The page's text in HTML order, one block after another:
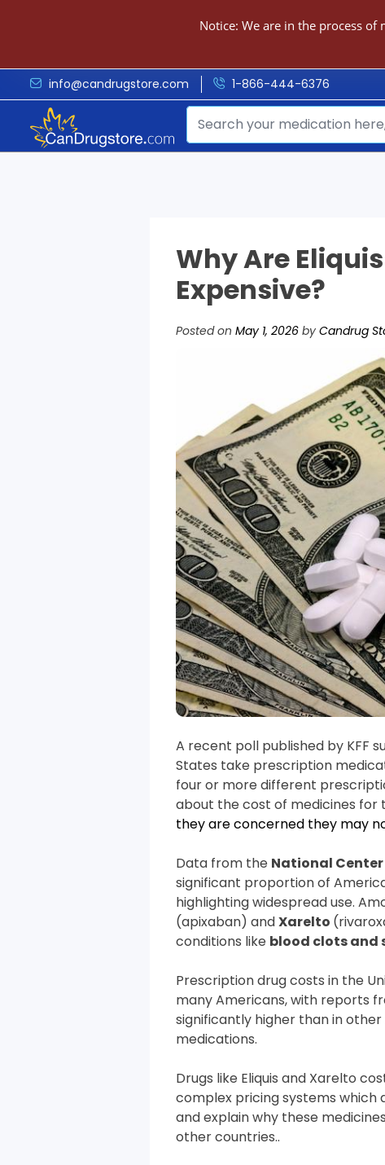
Notice: We are in the process
info@candrugstore.com 1-866-444-6376
Why Are
Expensive?
Posted on May 1, 2026 by Candrug
A recent poll published by KFF
States take prescription
four or more different
about the cost of medicines for
they are concerned they may
Data from the National
significant proportion of
highlighting widespread use.
(apixaban) andXarelto
conditions like blood clots and
Prescription drug costs in the
many Americans, with reports
significantly higher than in
medications.
Drugs like Eliquis and Xarelto
complex pricing systems
and explain why these
other countries..